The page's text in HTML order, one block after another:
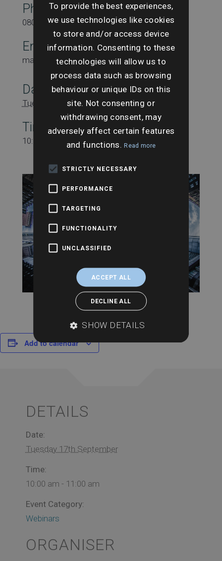
Phone
08000431815
Email
marketing@searchesuk.co.uk
Date:
Tuesday 17th September
Time:
10:00 am - 11:00 am
Add to calendar
DETAILS
Date:
Tuesday 17th September
Time:
10:00 am - 11:00 am
Event Category:
Webinars
ORGANISER
To provide the best experiences,
we use technologies like cookies
to store and/or access device
information. Consenting to these
technologies will allow us to
process data such as browsing
behaviour or unique IDs on this
site. Not consenting or
withdrawing consent, may
adversely affect certain features
and functions.Read more
STRICTLY NECESSARY
PERFORMANCE
TARGETING
FUNCTIONALITY
UNCLASSIFIED
ACCEPT ALL
DECLINE ALL
SHOW DETAILS